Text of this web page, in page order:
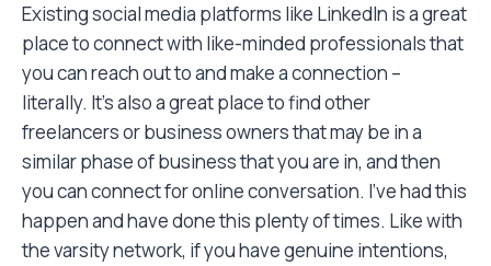
Existing social media platforms like LinkedIn is a great
place to connect with like-minded professionals that
you can reach out to and make a connection –
literally. It’s also a great place to find other
freelancers or business owners that may be in a
similar phase of business that you are in, and then
you can connect for online conversation. I’ve had this
happen and have done this plenty of times. Like with
the varsity network, if you have genuine intentions,